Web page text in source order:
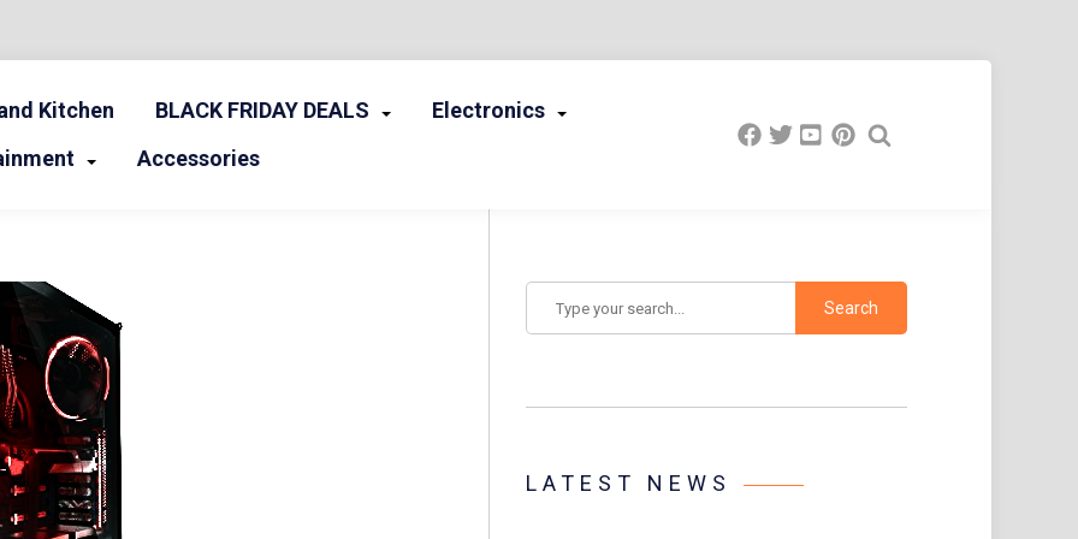
Kitchen BLACK FRIDAY DEALS
Electronics
Accessories
LATEST NEWS